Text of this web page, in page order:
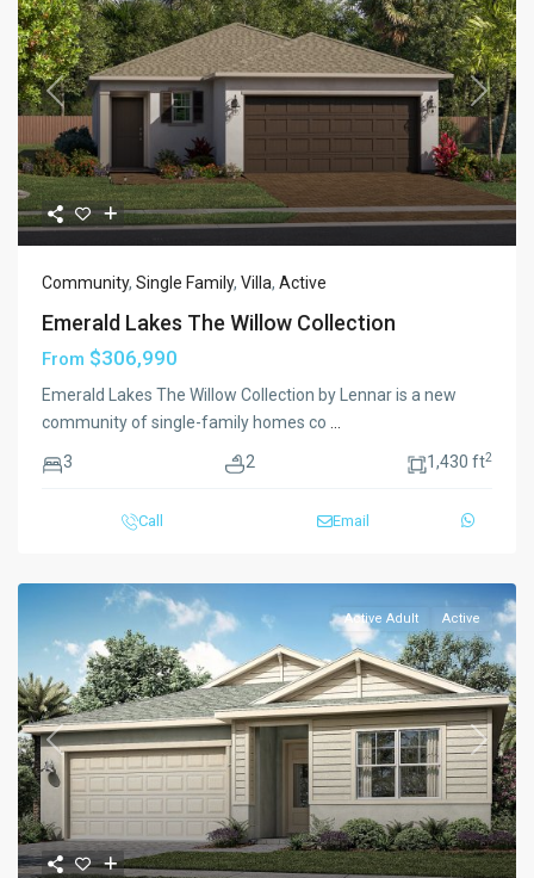
Previous Next
Community, Single Family, Villa, Active
Emerald Lakes The Willow Collection
From $306,990
Emerald Lakes The Willow Collection by Lennar is a new
community of single-family homes co ...
3 2 1,430 ft2
Call Email
Previous Next
Active Adult Active